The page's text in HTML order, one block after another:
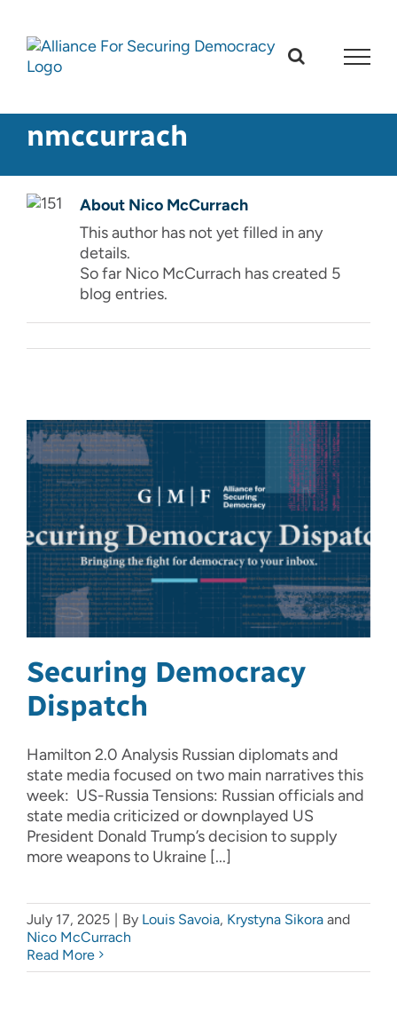
content
nmccurrach
About Nico McCurrach
This author has not yet filled in any
details.
So far Nico McCurrach has created 5
blog entries.
Securing Democracy
Dispatch
Hamilton 2.0 Analysis Russian diplomats and
state media focused on two main narratives this
week: US-Russia Tensions: Russian officials and
state media criticized or downplayed US
President Donald Trump’s decision to supply
more weapons to Ukraine [...]
July 17, 2025 | By Louis Savoia, Krystyna Sikora and
Nico McCurrach
Read More